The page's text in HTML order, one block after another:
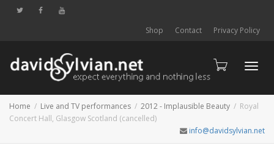
Shop Contact Privacy Policy
Home Live and TV performances 2012 - Implausible Beauty
Royal
Concert Hall, Glasgow Scotland (cancelled)
info@davidsylvian.net